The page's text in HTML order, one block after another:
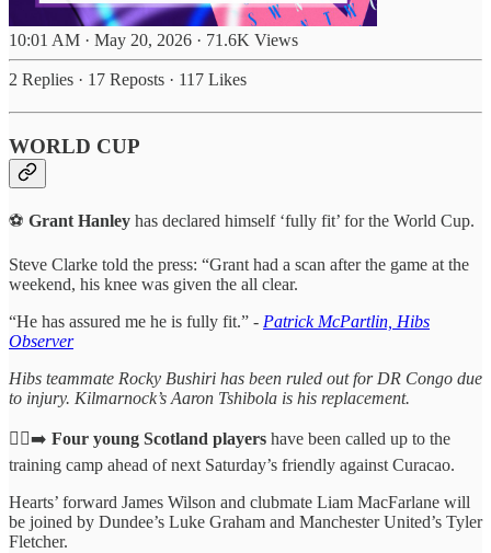
10:01 AM · May 20, 2026 · 71.6K Views
2 Replies · 17 Reposts · 117 Likes
WORLD CUP
⚽ Grant Hanley has declared himself ‘fully fit’ for the World Cup.
Steve Clarke told the press: “Grant had a scan after the game at the
weekend, his knee was given the all clear.
“He has assured me he is fully fit.” - Patrick McPartlin, Hibs
Observer
Hibs teammate Rocky Bushiri has been ruled out for DR Congo due
to injury. Kilmarnock’s Aaron Tshibola is his replacement.
🏃‍♂️‍➡️ Four young Scotland players have been called up to the
training camp ahead of next Saturday’s friendly against Curacao.
Hearts’ forward James Wilson and clubmate Liam MacFarlane will
be joined by Dundee’s Luke Graham and Manchester United’s Tyler
Fletcher.